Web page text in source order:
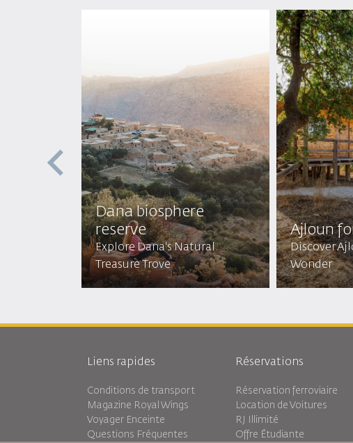
Dana biosphere
reserve
Explore Dana's Natural
Treasure Trove
Ajloun
Discover
Wonder
Liens rapides
Conditions de transport
Magazine Royal Wings
Voyager Enceinte
Questions Fréquentes
Réservations
Réservation ferroviaire
Location de Voitures
RJ Illimité
Offre Étudiante